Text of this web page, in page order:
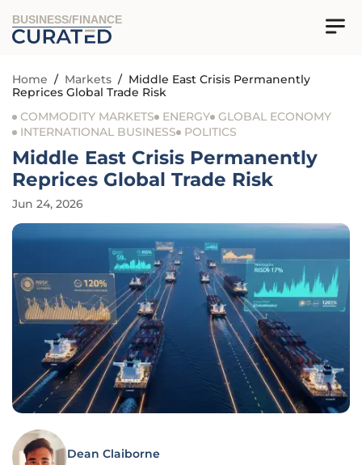
BUSINESS/FINANCE
Home / Markets / Middle East Crisis Permanently
Reprices Global Trade Risk
COMMODITY MARKETS
ENERGY GLOBAL ECONOMY
INTERNATIONAL BUSINESS
POLITICS
Middle East Crisis Permanently
Reprices Global Trade Risk
Jun 24, 2026
Dean Claiborne